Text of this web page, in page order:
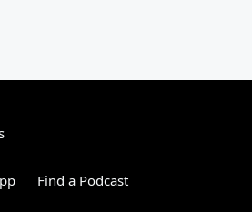
Find a Podcast